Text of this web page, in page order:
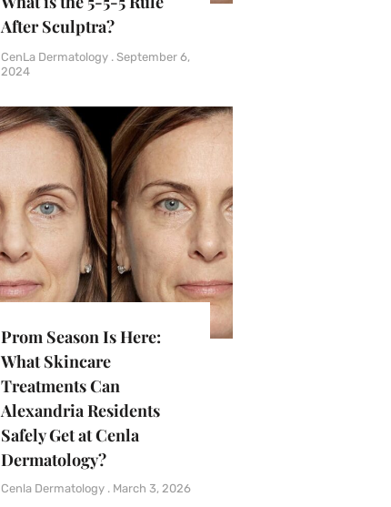
After Sculptra?
CenLa Dermatology
September 6,
2024
Prom Season Is Here:
What Skincare
Treatments Can
Alexandria Residents
Safely Get at Cenla
Dermatology?
Cenla Dermatology March 3, 2026